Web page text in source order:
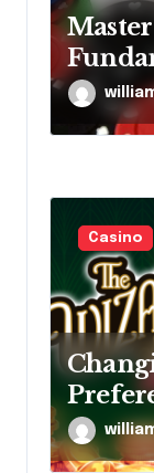
Smart
Casino